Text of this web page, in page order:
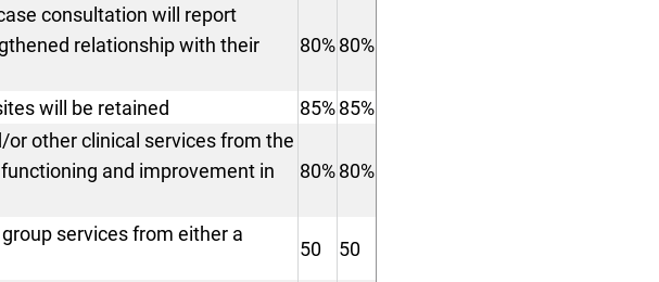
consultation will report
relationship with their
80%80%
will be retained 85%85%
or other clinical services from the
and improvement in
80%80%
services from either a
50
50